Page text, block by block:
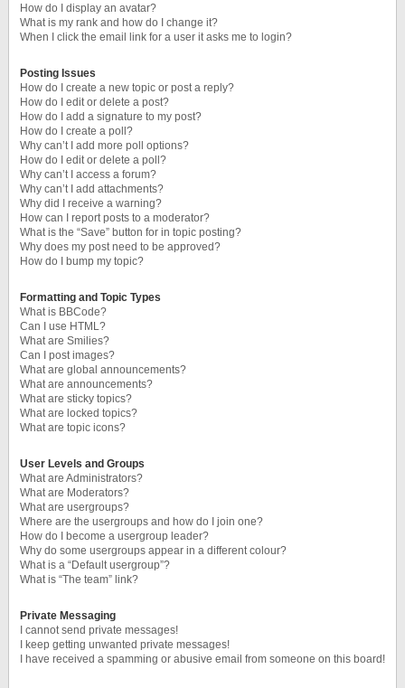
How do I display an avatar?
What is my rank and how do I change it?
When I click the email link for a user it asks me to login?
Posting Issues
How do I create a new topic or post a reply?
How do I edit or delete a post?
How do I add a signature to my post?
How do I create a poll?
Why can’t I add more poll options?
How do I edit or delete a poll?
Why can’t I access a forum?
Why can’t I add attachments?
Why did I receive a warning?
How can I report posts to a moderator?
What is the “Save” button for in topic posting?
Why does my post need to be approved?
How do I bump my topic?
Formatting and Topic Types
What is BBCode?
Can I use HTML?
What are Smilies?
Can I post images?
What are global announcements?
What are announcements?
What are sticky topics?
What are locked topics?
What are topic icons?
User Levels and Groups
What are Administrators?
What are Moderators?
What are usergroups?
Where are the usergroups and how do I join one?
How do I become a usergroup leader?
Why do some usergroups appear in a different colour?
What is a “Default usergroup”?
What is “The team” link?
Private Messaging
I cannot send private messages!
I keep getting unwanted private messages!
I have received a spamming or abusive email from someone on this board!